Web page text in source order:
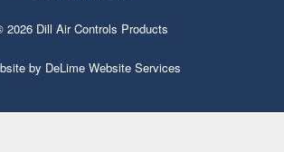
2026 Dill Air Controls Products
by DeLime Website Services